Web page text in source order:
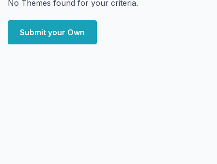
No Themes found for your criteria.
Submit your Own